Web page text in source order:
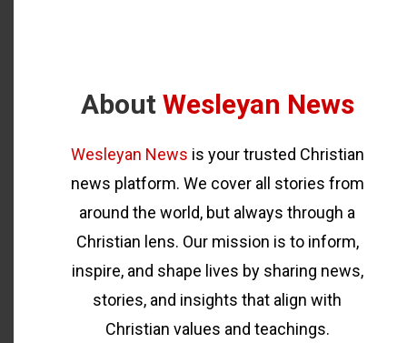
About Wesleyan News
Wesleyan News is your trusted Christian
news platform. We cover all stories from
around the world, but always through a
Christian lens. Our mission is to inform,
inspire, and shape lives by sharing news,
stories, and insights that align with
Christian values and teachings.